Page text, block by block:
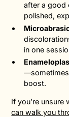
after a good
polished,
in one
—sometimes
boost.
If you’re
can walk you